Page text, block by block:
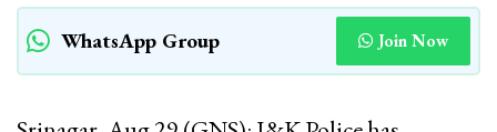
WhatsApp Group Join Now